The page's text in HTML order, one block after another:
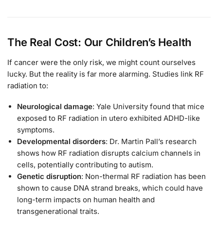
The Real Cost: Our Children’s Health
If cancer were the only risk, we might count ourselves
lucky. But the reality is far more alarming. Studies link RF
radiation to:
Neurological damage: Yale University found that mice
exposed to RF radiation in utero exhibited ADHD-like
symptoms.
Developmental disorders: Dr. Martin Pall’s research
shows how RF radiation disrupts calcium channels in
cells, potentially contributing to autism.
Genetic disruption: Non-thermal RF radiation has been
shown to cause DNA strand breaks, which could have
long-term impacts on human health and
transgenerational traits.